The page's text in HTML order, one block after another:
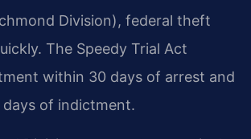
Division), federal theft
The Speedy Trial Act
within 30 days of arrest and
of indictment.